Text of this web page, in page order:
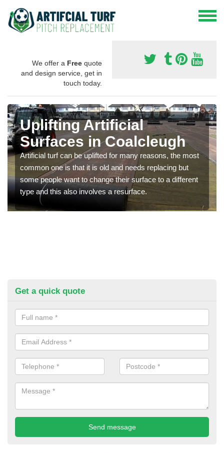
We offer a Free quote
and design service, get in
touch today.
Uplifting Artificial
Surfaces in Coalcleugh
Artificial turf can be uplifted for many reasons, the most
common one is that it is old and needs replacing but
some people want to change their surface to a different
type and this also involves a resurface.
Get a quick quote